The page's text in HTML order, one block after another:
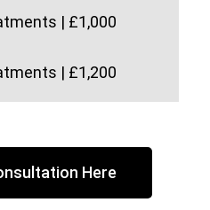
| £1,000
| £1,200
Here